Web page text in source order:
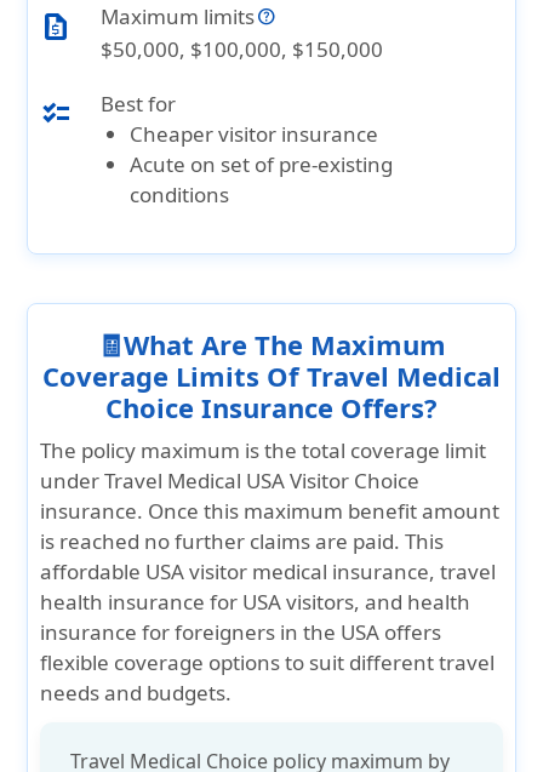
request_quote
Maximum limits
$50,000, $100,000, $150,000
checklist
Best for
Cheaper visitor insurance
Acute on set of pre-existing
conditions
🧾What Are The Maximum
Coverage Limits Of Travel Medical
Choice Insurance Offers?
The policy maximum is the total coverage limit
under Travel Medical USA Visitor Choice
insurance. Once this maximum benefit amount
is reached no further claims are paid. This
affordable USA visitor medical insurance, travel
health insurance for USA visitors, and health
insurance for foreigners in the USA offers
flexible coverage options to suit different travel
needs and budgets.
Travel Medical Choice policy maximum by